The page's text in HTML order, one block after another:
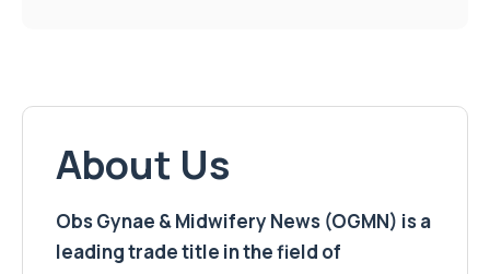
About Us
Obs Gynae & Midwifery News (OGMN) is a
leading trade title in the field of